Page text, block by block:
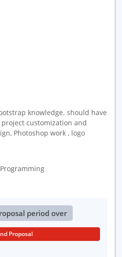
knowledge. should have
customization and
Photoshop work , logo
period over
Proposal